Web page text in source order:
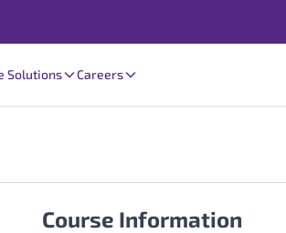
Solutions Careers
Course Information